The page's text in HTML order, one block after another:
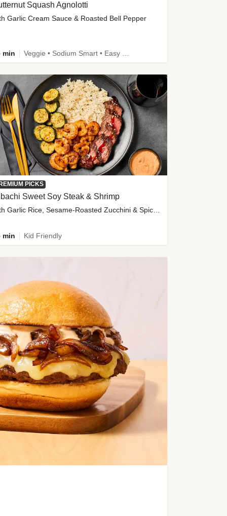
Squash Agnolotti
Garlic Cream Sauce & Roasted Bell Pepper
min Veggie • Sodium Smart • Easy Prep • Kid Friendly
PICKS
Sweet Soy Steak & Shrimp
with Garlic Rice, Sesame-Roasted Zucchini & Spicy Special Sauce
min Kid Friendly